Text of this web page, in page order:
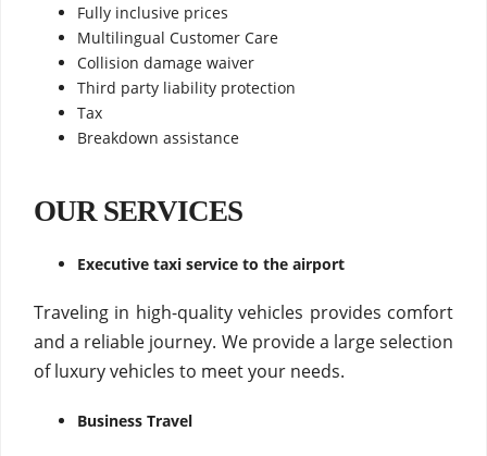
Fully inclusive prices
Multilingual Customer Care
Collision damage waiver
Third party liability protection
Tax
Breakdown assistance
OUR SERVICES
Executive taxi service to the airport
Traveling in high-quality vehicles provides comfort
and a reliable journey. We provide a large selection
of luxury vehicles to meet your needs.
Business Travel